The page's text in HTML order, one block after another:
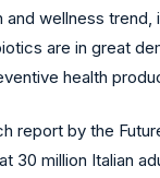
and wellness trend,
are in great
health
report by the
30 million Italian